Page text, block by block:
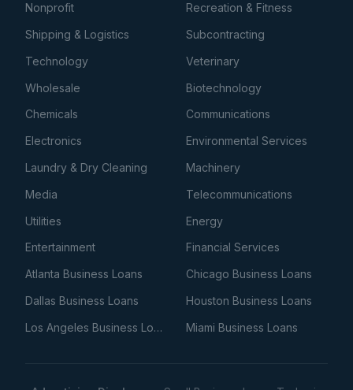
Nonprofit
Recreation & Fitness
Shipping & Logistics
Subcontracting
Technology
Veterinary
Wholesale
Biotechnology
Chemicals
Communications
Electronics
Environmental Services
Laundry & Dry Cleaning
Machinery
Media
Telecommunications
Utilities
Energy
Entertainment
Financial Services
Atlanta Business Loans
Chicago Business Loans
Dallas Business Loans
Houston Business Loans
Los Angeles Business Loans
Miami Business Loans